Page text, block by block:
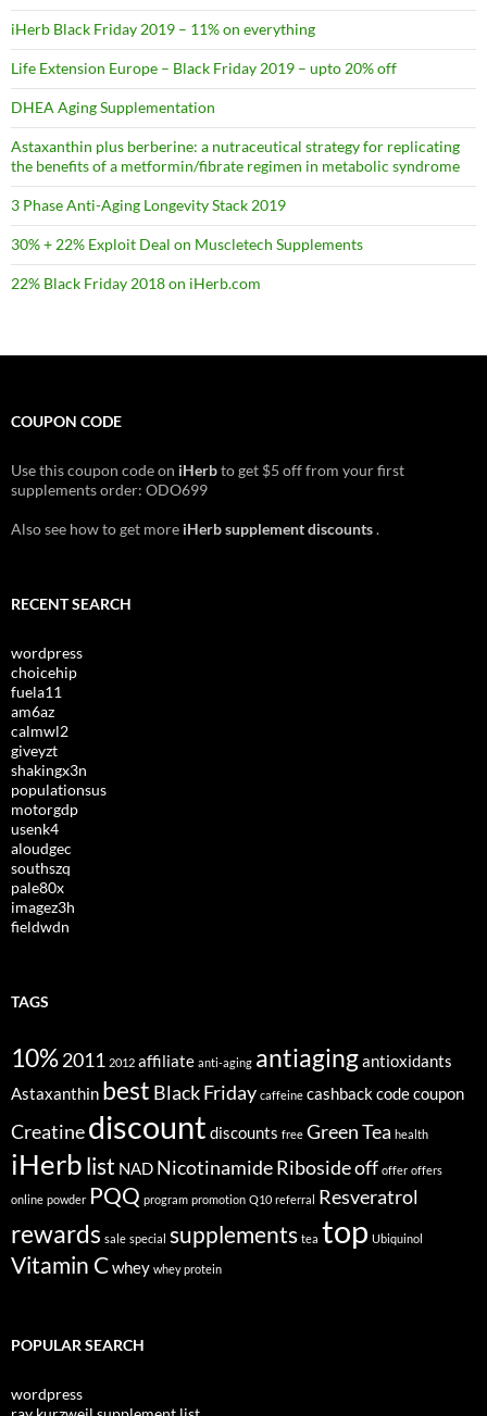
iHerb Black Friday 2019 – 11% on everything
Life Extension Europe – Black Friday 2019 – upto 20% off
DHEA Aging Supplementation
Astaxanthin plus berberine: a nutraceutical strategy for replicating
the benefits of a metformin/fibrate regimen in metabolic syndrome
3 Phase Anti-Aging Longevity Stack 2019
30% + 22% Exploit Deal on Muscletech Supplements
22% Black Friday 2018 on iHerb.com
COUPON CODE
Use this coupon code on iHerbto get $5 off from your first
supplements order: ODO699
Also see how to get more iHerb supplement discounts.
RECENT SEARCH
wordpress
choicehip
fuela11
am6az
calmwl2
giveyzt
shakingx3n
populationsus
motorgdp
usenk4
aloudgec
southszq
pale80x
imagez3h
fieldwdn
TAGS
10%2011 2012 affiliate anti-aging antiagingantioxidants
Astaxanthin best Black Friday caffeine cashbackcodecoupon
Creatinediscount discounts free Green Tea health
iHerblist NAD Nicotinamide Ribosideoff offer offers
online powder PQQ program promotion Q10 referral Resveratrol
rewards sale special supplements tea top Ubiquinol
Vitamin Cwhey whey protein
POPULAR SEARCH
wordpress